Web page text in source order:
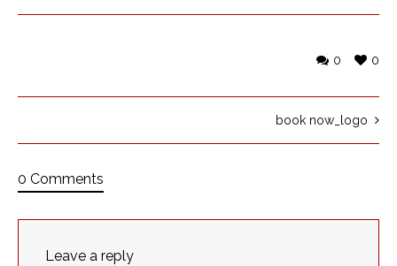
0
0
book now_logo
0 Comments
Leave a reply